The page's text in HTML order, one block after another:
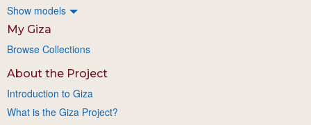
Show models
My Giza
Browse Collections
About the Project
Introduction to Giza
What is the Giza Project?